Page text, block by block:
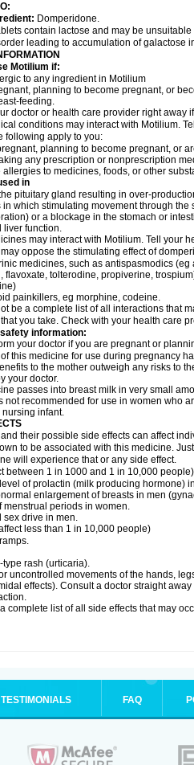
Domperidone.
contain lactose and may be
leading to accumulation of galactose
Motilium if:
to any ingredient in Motilium
planning to become pregnant, or
feeding.
doctor or health care provider right away
conditions may interact with Motilium.
following apply to you:
planning to become pregnant, or
any prescription or nonprescription
allergies to medicines, foods, or other
in
pituitary gland resulting in over-
which stimulating movement through
or a blockage in the stomach or
liver function.
may interact with Motilium. Tell your
oppose the stimulating effect of
medicines, such as antispasmodics
flavoxate, tolterodine, propiverine,
painkillers, eg morphine, codeine.
be a complete list of all interactions that
you take. Check with your health care
information:
your doctor if you are pregnant or
this medicine for use during pregnancy
to the mother outweigh any risks to
your doctor.
passes into breast milk in very small
not recommended for use in women who
nursing infant.
their possible side effects can affect
to be associated with this medicine.
will experience that or any side effect.
between 1 in 1000 and 1 in 10,000 people)
of prolactin (milk producing hormone)
enlargement of breasts in men
menstrual periods in women.
sex drive in men.
less than 1 in 10,000 people)
type rash (urticaria).
uncontrolled movements of the hands,
effects). Consult a doctor straight
complete list of all side effects that may
TESTIMONIALS FAQ